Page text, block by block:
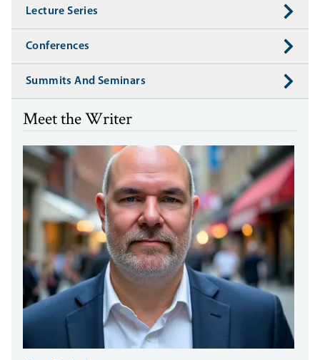
Lecture Series
Conferences
Summits And Seminars
Meet the Writer